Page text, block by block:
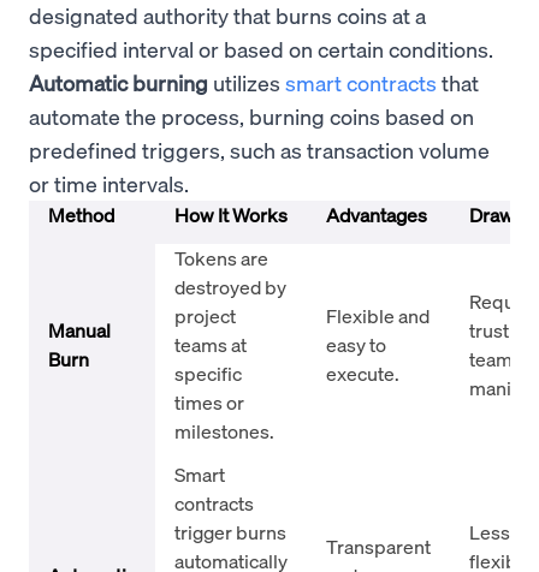
designated authority that burns coins at a
specified interval or based on certain conditions.
Automatic burning utilizes smart contracts that
automate the process, burning coins based on
predefined triggers, such as transaction volume
or time intervals.
Method How It Works Advantages
Manual
Burn
Tokens are
destroyed by
project
teams at
specific
times or
milestones.
Flexible and
easy to
execute.
trust in
team;
Smart
contracts
trigger burns
automatically
Transparent
Less